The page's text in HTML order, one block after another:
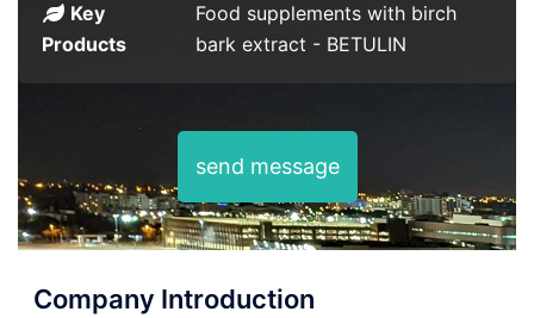
Key
Products
Food supplements with birch
bark extract - BETULIN
send message
Company Introduction